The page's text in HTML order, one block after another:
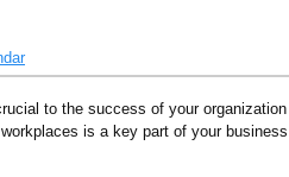
to the success of your
is a key part of your